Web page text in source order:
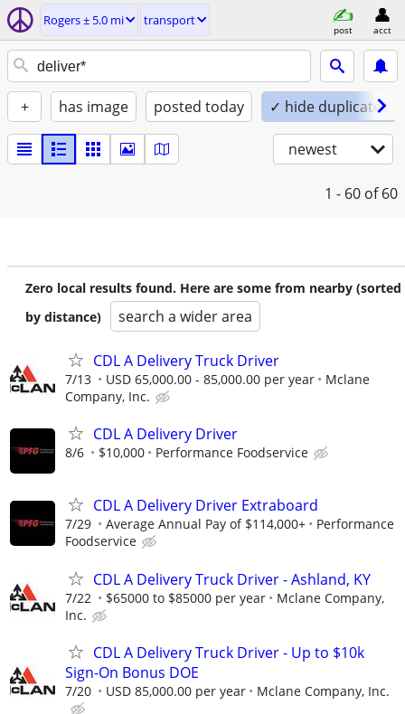
Rogers ± 5.0 mi transport
post acct
+ has image posted today ✓ hide duplicates
newest
1 - 60 of 60
Zero local results found. Here are some from nearby (sorted
by distance)
search a wider area
CDL A Delivery Truck Driver
7/13 USD 65,000.00 - 85,000.00 per year
Mclane
Company, Inc.
CDL A Delivery Driver
8/6 $10,000 Performance Foodservice
CDL A Delivery Driver Extraboard
7/29 Average Annual Pay of $114,000+
Performance
Foodservice
CDL A Delivery Truck Driver - Ashland, KY
7/22 $65000 to $85000 per year
Mclane Company,
Inc.
CDL A Delivery Truck Driver - Up to $10k
Sign-On Bonus DOE
7/20 USD 85,000.00 per year Mclane Company, Inc.